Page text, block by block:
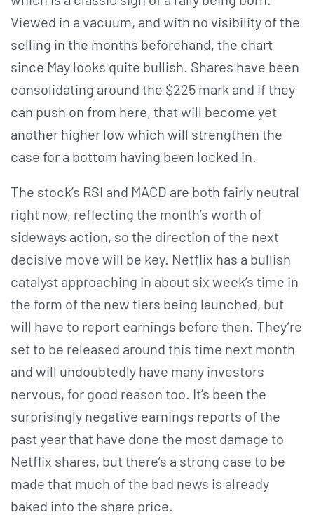
Viewed in a vacuum, and with no visibility of the
selling in the months beforehand, the chart
since May looks quite bullish. Shares have been
consolidating around the $225 mark and if they
can push on from here, that will become yet
another higher low which will strengthen the
case for a bottom having been locked in.
The stock’s RSI and MACD are both fairly neutral
right now, reflecting the month’s worth of
sideways action, so the direction of the next
decisive move will be key. Netflix has a bullish
catalyst approaching in about six week’s time in
the form of the new tiers being launched, but
will have to report earnings before then. They’re
set to be released around this time next month
and will undoubtedly have many investors
nervous, for good reason too. It’s been the
surprisingly negative earnings reports of the
past year that have done the most damage to
Netflix shares, but there’s a strong case to be
made that much of the bad news is already
baked into the share price.